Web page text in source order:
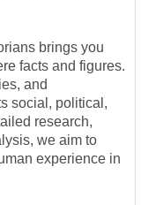
brings you
facts and figures.
and
social, political,
research,
we aim to
experience in